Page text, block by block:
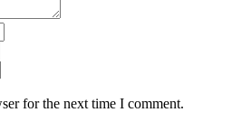
for the next time I comment.